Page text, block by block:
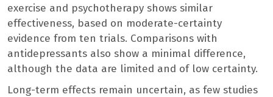
exercise and psychotherapy shows similar
effectiveness, based on moderate-certainty
evidence from ten trials. Comparisons with
antidepressants also show a minimal difference,
although the data are limited and of low certainty.
Long-term effects remain uncertain, as few studies